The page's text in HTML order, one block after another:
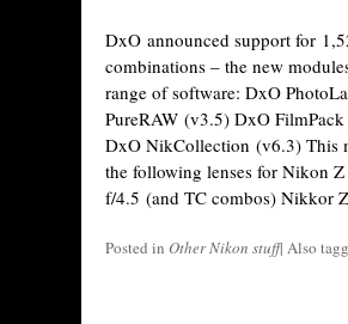
DxO announced support for
combinations – the new
range of software: DxO
PureRAW (v3.5) DxO
DxO NikCollection (v6.3) This
the following lenses for Nikon
f/4.5 (and TC combos) Nikkor
Posted in Other Nikon stuff| Also